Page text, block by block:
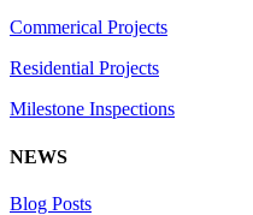
Commerical Projects
Residential Projects
Milestone Inspections
NEWS
Blog Posts